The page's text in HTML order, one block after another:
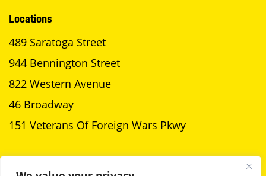
Locations
489 Saratoga Street
944 Bennington Street
822 Western Avenue
46 Broadway
151 Veterans Of Foreign Wars Pkwy
SCHEDULE A PICKUP